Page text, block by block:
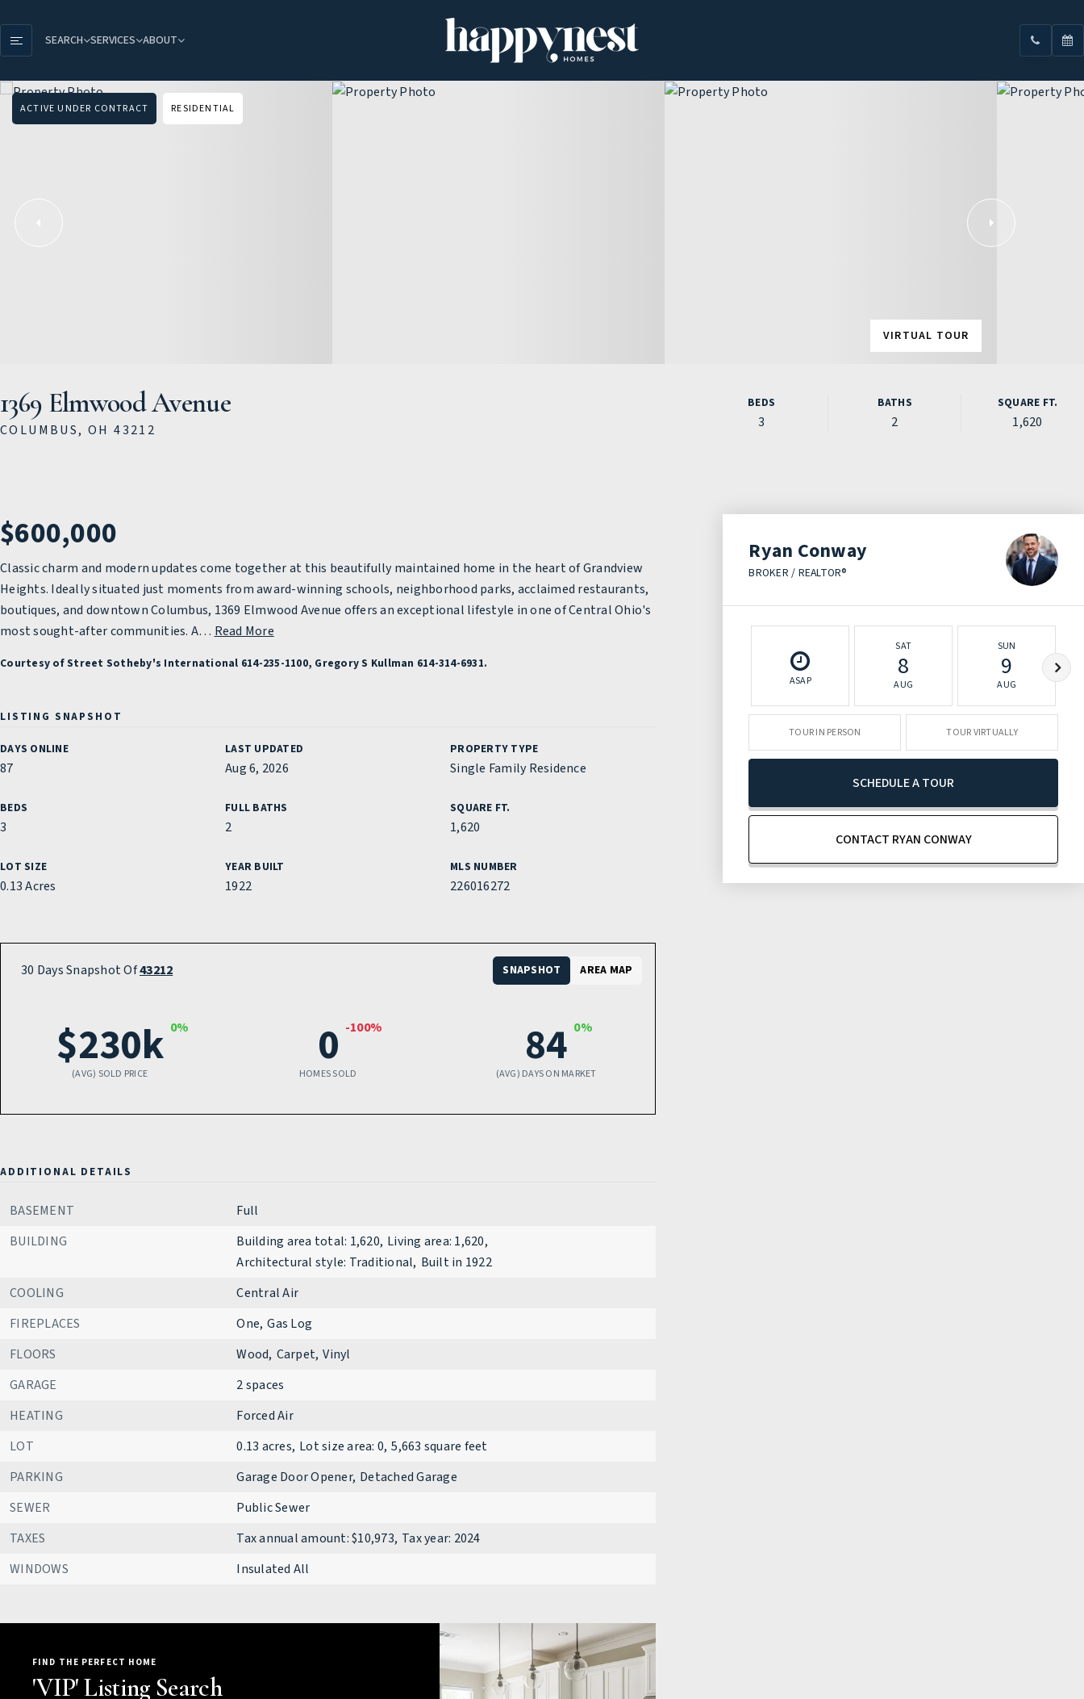
SEARCH SERVICES ABOUT
ACTIVE UNDER CONTRACT RESIDENTIAL
VIRTUAL TOUR
1369 Elmwood Avenue
COLUMBUS, OH 43212
BEDS
3
BATHS
2
SQUARE FT.
1,620
$600,000
Classic charm and modern updates come together at this beautifully maintained home in the heart of Grandview
Heights. Ideally situated just moments from award-winning schools, neighborhood parks, acclaimed restaurants,
boutiques, and downtown Columbus, 1369 Elmwood Avenue offers an exceptional lifestyle in one of Central Ohio's
most sought-after communities. A… Read More
Courtesy of Street Sotheby's International 614-235-1100, Gregory S Kullman 614-314-6931.
LISTING SNAPSHOT
DAYS ONLINE
87
LAST UPDATED
Aug 6, 2026
PROPERTY TYPE
Single Family Residence
BEDS
3
FULL BATHS
2
SQUARE FT.
1,620
LOT SIZE
0.13 Acres
YEAR BUILT
1922
MLS NUMBER
226016272
30 Days Snapshot Of43212
$230k 0%
(AVG) SOLD PRICE 0 -100%
HOMES SOLD 84 0%
(AVG) DAYS ON MARKET
SNAPSHOT AREA MAP
ADDITIONAL DETAILS
BASEMENT
Full
BUILDING
Building area total: 1,620, Living area: 1,620,
Architectural style: Traditional, Built in 1922
COOLING
Central Air
FIREPLACES
One, Gas Log
FLOORS
Wood, Carpet, Vinyl
GARAGE
2 spaces
HEATING
Forced Air
LOT
0.13 acres, Lot size area: 0, 5,663 square feet
PARKING
Garage Door Opener, Detached Garage
SEWER
Public Sewer
TAXES
Tax annual amount: $10,973, Tax year: 2024
WINDOWS
Insulated All
FIND THE PERFECT HOME
'VIP' Listing Search
Ryan Conway
BROKER / REALTOR®
ASAP
SAT
8
AUG
SUN
9
AUG
TOUR IN PERSON TOUR VIRTUALLY
SCHEDULE A TOUR
CONTACT RYAN CONWAY